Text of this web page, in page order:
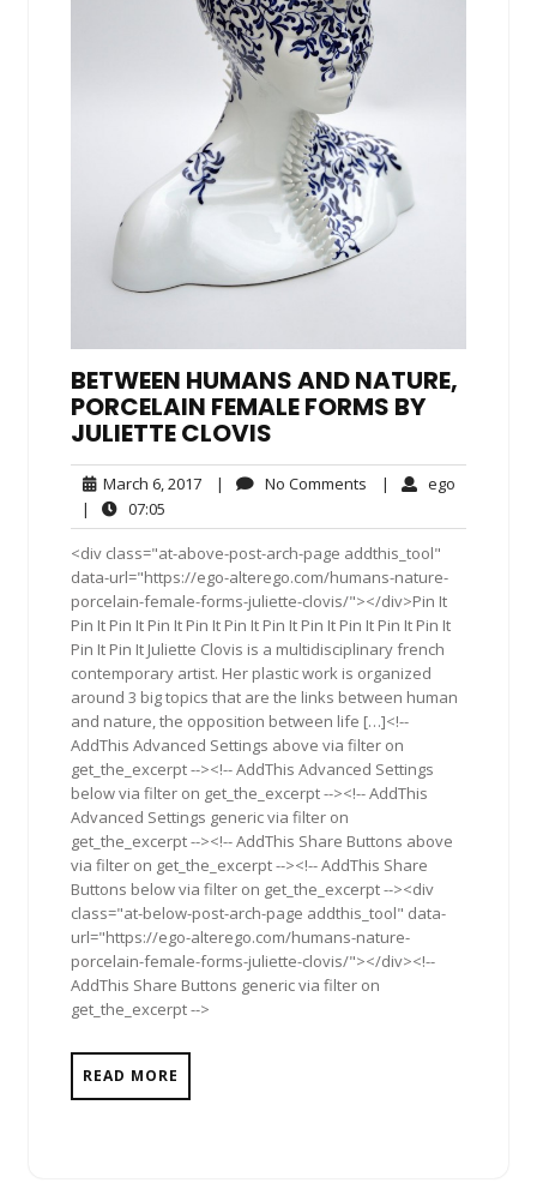
BETWEEN HUMANS AND NATURE,
PORCELAIN FEMALE FORMS BY
JULIETTE CLOVIS
March 6, 2017March
2017
| No Comments No| ego
|
07:05
<div class="at-above-post-arch-page addthis_tool"
data-url="https://ego-alterego.com/humans-nature-
porcelain-female-forms-juliette-clovis/"></div>Pin It
Pin It Pin It Pin It Pin It Pin It Pin It Pin It Pin It Pin It Pin It
Pin It Pin It Juliette Clovis is a multidisciplinary french
contemporary artist. Her plastic work is organized
around 3 big topics that are the links between human
and nature, the opposition between life […]<!--
AddThis Advanced Settings above via filter on
get_the_excerpt --><!-- AddThis Advanced Settings
below via filter on get_the_excerpt --><!-- AddThis
Advanced Settings generic via filter on
get_the_excerpt --><!-- AddThis Share Buttons above
via filter on get_the_excerpt --><!-- AddThis Share
Buttons below via filter on get_the_excerpt --><div
class="at-below-post-arch-page addthis_tool" data-
url="https://ego-alterego.com/humans-nature-
porcelain-female-forms-juliette-clovis/"></div><!--
AddThis Share Buttons generic via filter on
get_the_excerpt -->
READ MORE